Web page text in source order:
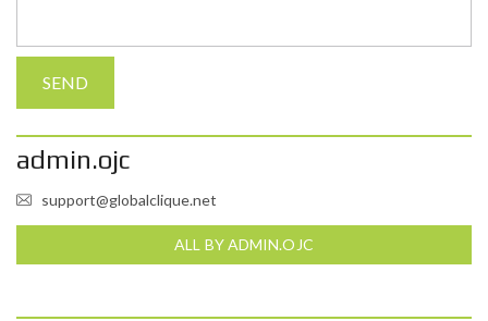
admin.ojc
support@globalclique.net
ALL BY ADMIN.OJC